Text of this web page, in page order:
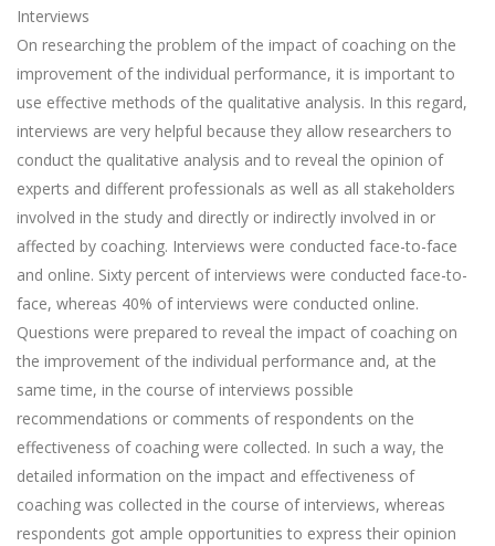
Interviews
On researching the problem of the impact of coaching on the
improvement of the individual performance, it is important to
use effective methods of the qualitative analysis. In this regard,
interviews are very helpful because they allow researchers to
conduct the qualitative analysis and to reveal the opinion of
experts and different professionals as well as all stakeholders
involved in the study and directly or indirectly involved in or
affected by coaching. Interviews were conducted face-to-face
and online. Sixty percent of interviews were conducted face-to-
face, whereas 40% of interviews were conducted online.
Questions were prepared to reveal the impact of coaching on
the improvement of the individual performance and, at the
same time, in the course of interviews possible
recommendations or comments of respondents on the
effectiveness of coaching were collected. In such a way, the
detailed information on the impact and effectiveness of
coaching was collected in the course of interviews, whereas
respondents got ample opportunities to express their opinion